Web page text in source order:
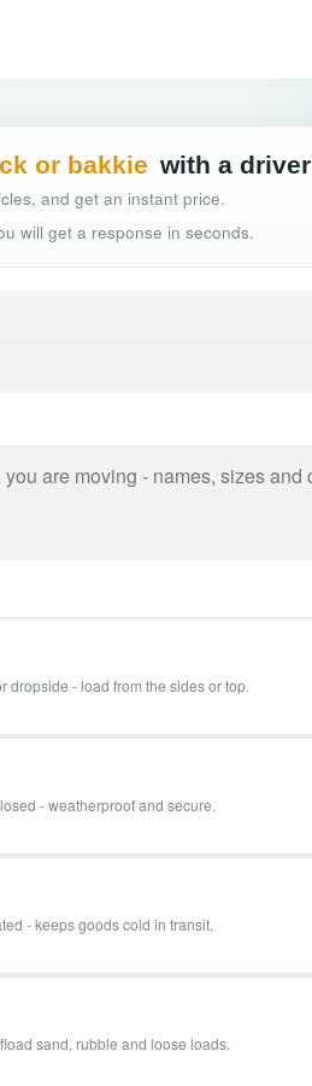
or bakkie with a driver
and get an instant price.
will get a response in seconds.
dropside - load from the sides or top.
- weatherproof and secure.
- keeps goods cold in transit.
sand, rubble and loose loads.